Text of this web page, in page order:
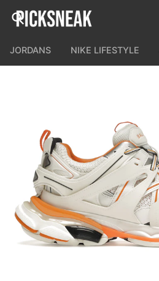
JORDANS NIKE LIFESTYLE